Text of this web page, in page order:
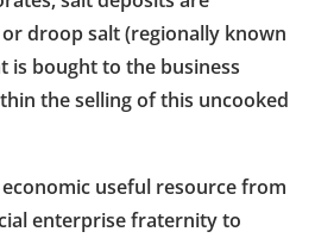
droop salt (regionally known
is bought to the business
the selling of this uncooked
useful resource from
enterprise fraternity to